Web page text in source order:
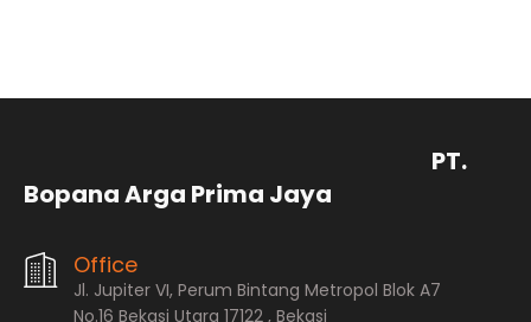
PT.
Bopana Arga Prima Jaya
Office
Jl. Jupiter VI, Perum Bintang Metropol Blok A7
No.16 Bekasi Utara 17122 , Bekasi